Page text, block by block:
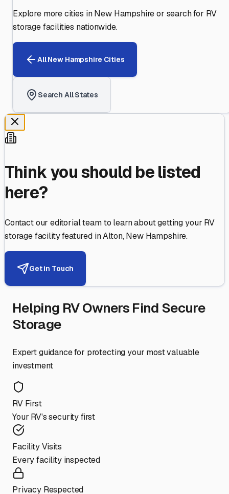
Explore more cities inNew Hampshireor search for RV
storage facilities nationwide.
AllNew Hampshire Cities
Search All States
Think you should be listed
here?
Contact our editorial team to learn about getting your RV
storage facility featured inAlton,New Hampshire.
Get in Touch
Helping RV Owners Find Secure
Storage
Expert guidance for protecting your most valuable
investment
RV First
Your RV's security first
Facility Visits
Every facility inspected
Privacy Respected